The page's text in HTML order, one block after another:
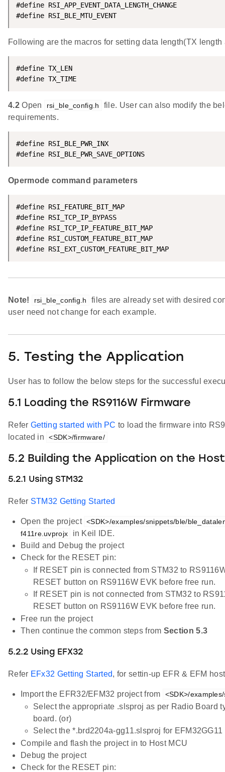
#define
#define
Following are the macros for setting data length(TX length
#define
#define
4.2Open rsi_ble_config.h
file. User can also modify the
requirements.
#define
#define RSI_BLE_PWR_SAVE_OPTIONS
Opermode command parameters
#define RSI_FEATURE_BIT_MAP
#define RSI_TCP_IP_BYPASS
#define RSI_TCP_IP_FEATURE_BIT_MAP
#define RSI_CUSTOM_FEATURE_BIT_MAP
#define RSI_EXT_CUSTOM_FEATURE_BIT_MAP
Note! rsi_ble_config.h
files are already set with desired
user need not change for each example.
5. Testing the Application
User has to follow the below steps for the successful
5.1 Loading the RS9116W Firmware
Refer Getting started with PCto load the firmware into
located in
<SDK>/firmware/
5.2 Building the Application on the
5.2.1 Using STM32
Refer STM32 Getting Started
Open the project <SDK>/examples/snippets/ble/
f411re.uvprojx
in Keil IDE.
Build and Debug the project
Check for the RESET pin:
If RESET pin is connected from STM32 to
RESET button on RS9116W EVK before free run.
If RESET pin is not connected from STM32 to
RESET button on RS9116W EVK before free run.
Free run the project
Then continue the common steps from Section 5.3
5.2.2 Using EFX32
Refer EFx32 Getting Started, for settin-up EFR & EFM
Import the EFR32/EFM32 project from <SDK>/
Select the appropriate .slsproj as per Radio Board
board. (or)
Select the *.brd2204a-gg11.slsproj for EFM32GG11
Compile and flash the project in to Host MCU
Debug the project
Check for the RESET pin: